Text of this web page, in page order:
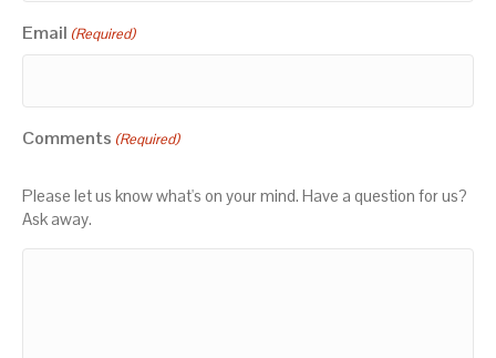
Email (Required)
Comments (Required)
Please let us know what's on your mind. Have a question for us?
Ask away.